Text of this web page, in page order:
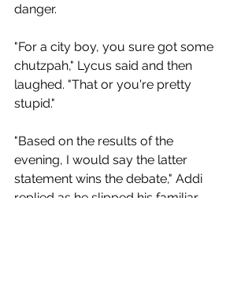
danger.
"For a city boy, you sure got some
chutzpah," Lycus said and then
laughed. "That or you're pretty
stupid."
"Based on the results of the
evening, I would say the latter
statement wins the debate," Addi
replied as he slipped his familiar